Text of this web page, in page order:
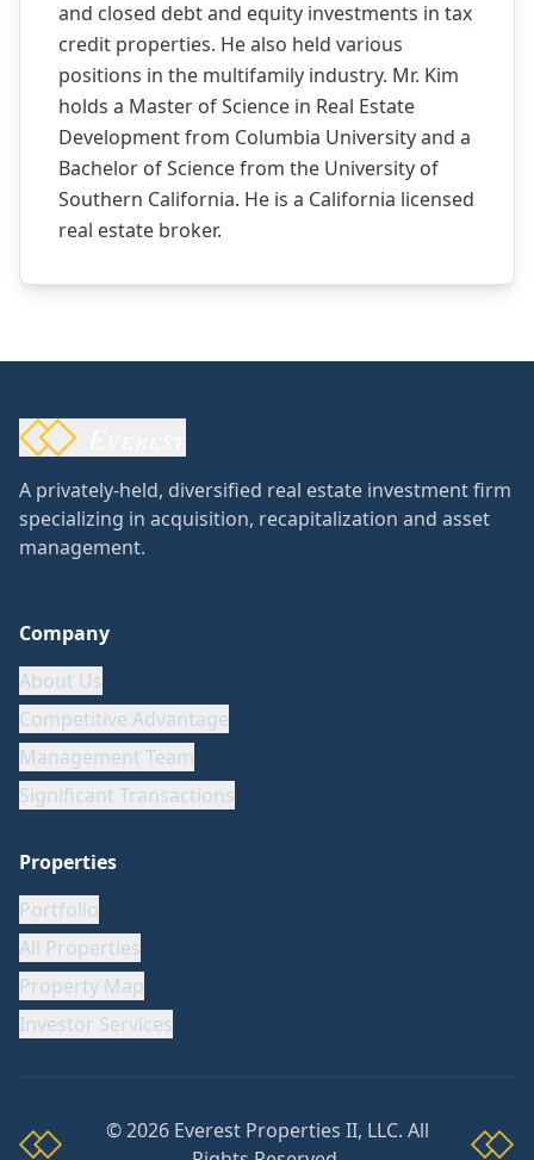
and closed debt and equity investments in tax
credit properties. He also held various
positions in the multifamily industry. Mr. Kim
holds a Master of Science in Real Estate
Development from Columbia University and a
Bachelor of Science from the University of
Southern California. He is a California licensed
real estate broker.
A privately-held, diversified real estate investment firm
specializing in acquisition, recapitalization and asset
management.
Company
About Us
Competitive Advantage
Management Team
Significant Transactions
Properties
Portfolio
All Properties
Property Map
Investor Services
©2026Everest Properties II, LLC. All